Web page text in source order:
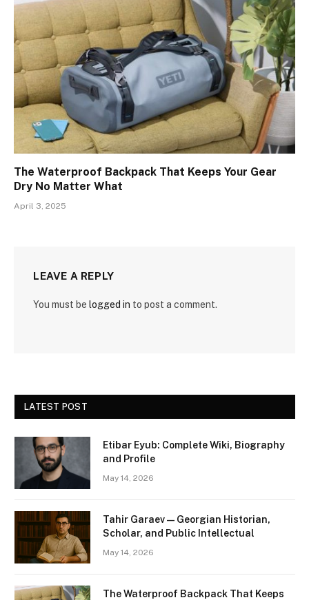
The Waterproof Backpack That Keeps Your Gear
Dry No Matter What
April 3, 2025
LEAVE A REPLY
You must be logged in to post a comment.
LATEST POST
Etibar Eyub: Complete Wiki, Biography
and Profile
May 14, 2026
Tahir Garaev — Georgian Historian,
Scholar, and Public Intellectual
May 14, 2026
The Waterproof Backpack That Keeps